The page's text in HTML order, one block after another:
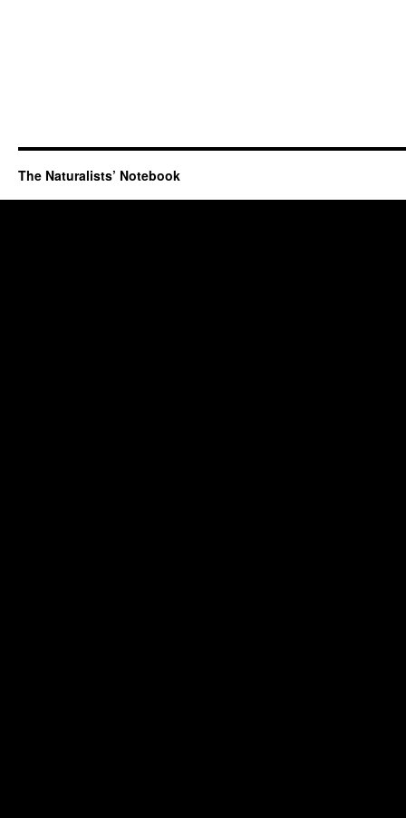
The Naturalists’ Notebook